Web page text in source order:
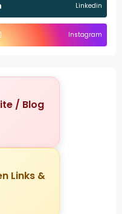
Linkedin
Instagram
/ Blog
Links &